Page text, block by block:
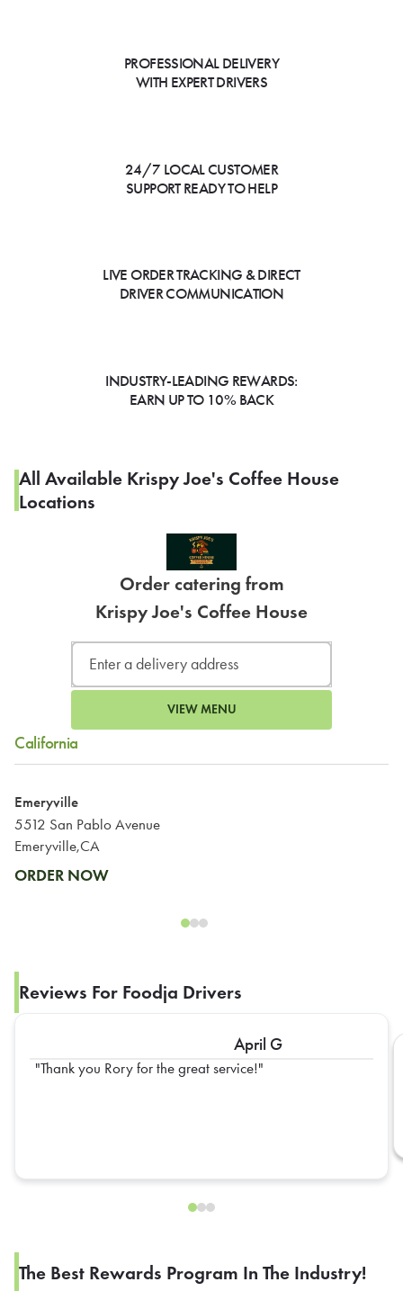
PROFESSIONAL DELIVERY
WITH EXPERT DRIVERS
24/7 LOCAL CUSTOMER
SUPPORT READY TO HELP
LIVE ORDER TRACKING & DIRECT
DRIVER COMMUNICATION
INDUSTRY-LEADING REWARDS:
EARN UP TO 10% BACK
All Available Krispy Joe's Coffee House
Locations
Order catering from
Krispy Joe's Coffee House
VIEW MENU
California
Emeryville
5512 San Pablo Avenue
Emeryville,CA
ORDER NOW
Reviews For Foodja Drivers
April G
Thank you Rory for the great service!
The Best Rewards Program In The Industry!